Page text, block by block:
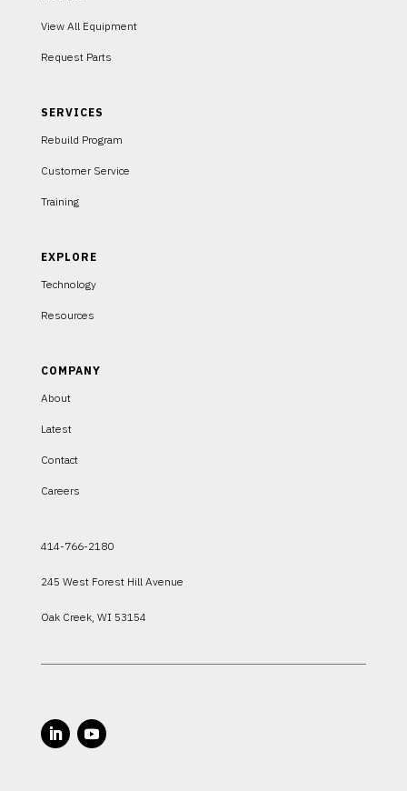
View All Equipment
Request Parts
SERVICES
Rebuild Program
Customer Service
Training
EXPLORE
Technology
Resources
COMPANY
About
Latest
Contact
Careers
414-766-2180
245 West Forest Hill Avenue
Oak Creek, WI 53154